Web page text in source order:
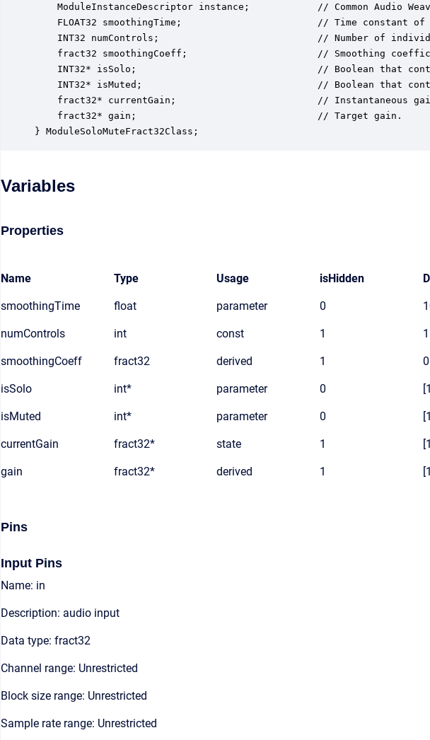
ModuleInstanceDescriptor instance;            // Common Audio
FLOAT32 smoothingTime;                        // Time constant of
INT32 numControls;                            // Number of
fract32 smoothingCoeff;                       // Smoothing
INT32* isSolo;                                // Boolean that
INT32* isMuted;                               // Boolean that
fract32* currentGain;                         // Instantaneous
    fract32* gain;                                // Target gain.
} ModuleSoloMuteFract32Class;
Variables
Properties
Name Type Usage isHidden
smoothingTime float parameter 0
numControls int const 1 1
smoothingCoeff fract32 derived 1
isSolo int* parameter 0
isMuted int* parameter 0
currentGain fract32* state 1
gain fract32* derived 1
Pins
Input Pins
Name: in
Description: audio input
Data type: fract32
Channel range: Unrestricted
Block size range: Unrestricted
Sample rate range: Unrestricted